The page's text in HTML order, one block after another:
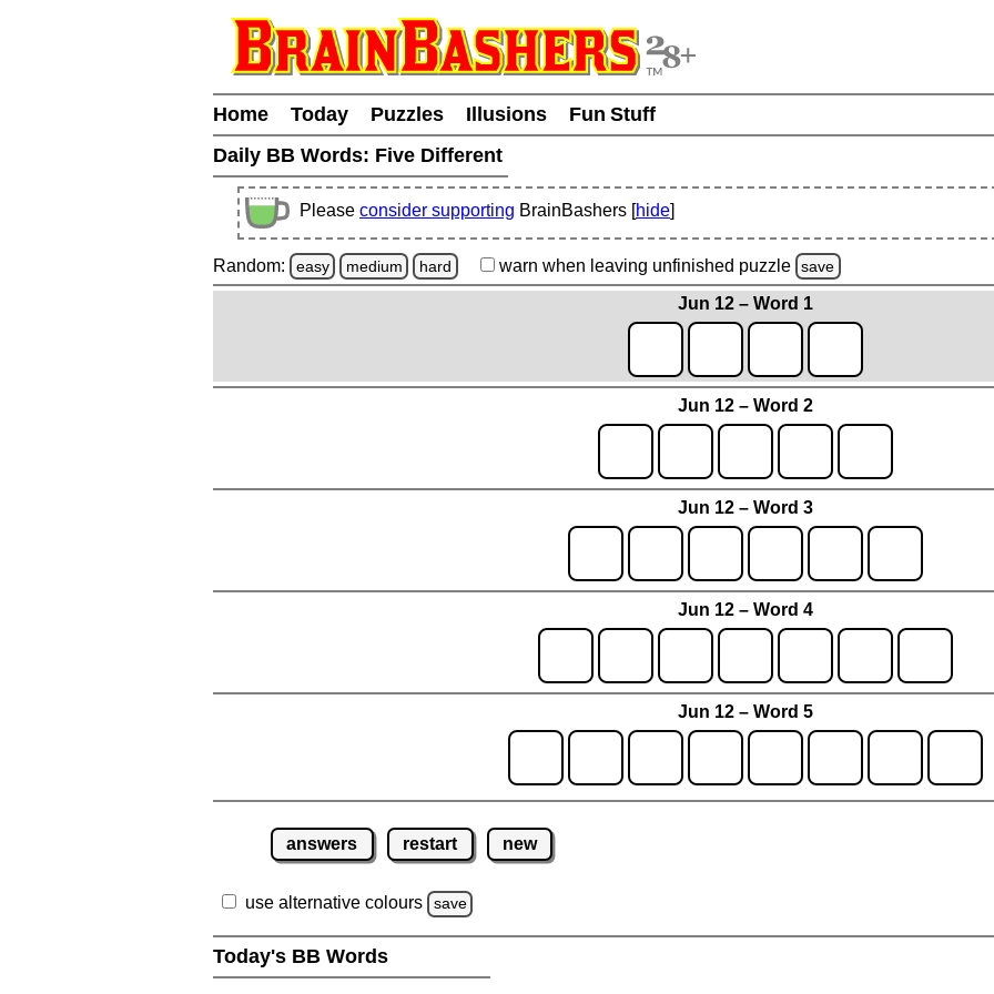
Home Today Puzzles Illusions
Fun Stuff
Daily BB Words: Five Different
Please consider supporting BrainBashers [hide]
Random: easy medium hard warn when leaving unfinished puzzle save
Jun 12 – Word 1
Jun 12 – Word 2
Jun 12 – Word 3
Jun 12 – Word 4
Jun 12 – Word 5
answers restart new
use alternative colours save
Today's BB Words